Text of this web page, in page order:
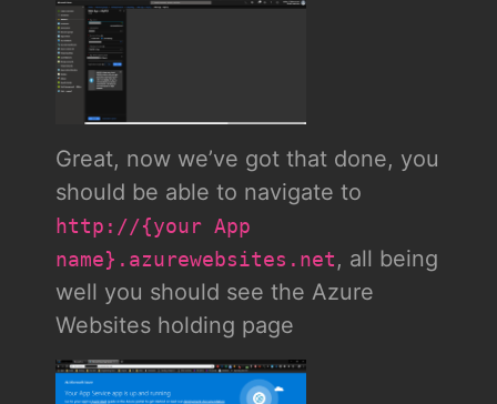
Great, now we’ve got that done, you
should be able to navigate to
http://{your App
name}.azurewebsites.net , all being
well you should see the Azure
Websites holding page